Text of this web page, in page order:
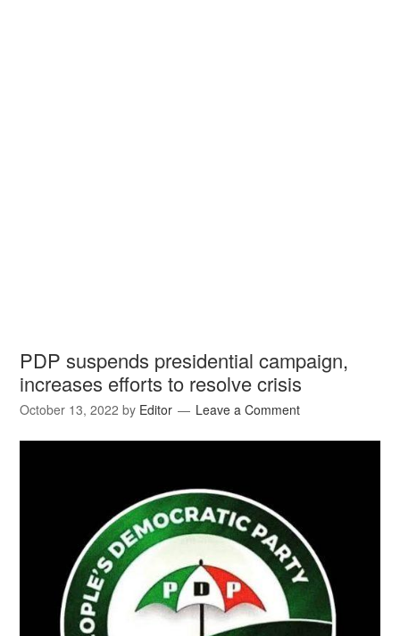
PDP suspends presidential campaign,
increases efforts to resolve crisis
October 13, 2022 by Editor Leave a Comment